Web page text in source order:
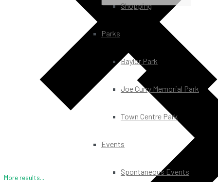
More results...
Shopping
Parks
Baylor Park
Joe Curry Memorial Park
Town Centre Park
Events
Spontaneous Events